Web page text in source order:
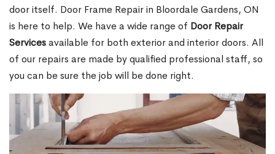
door itself. Door Frame Repair in Bloordale Gardens, ON
is here to help. We have a wide range of Door Repair
Servicesavailable for both exterior and interior doors. All
of our repairs are made by qualified professional staff, so
you can be sure the job will be done right.